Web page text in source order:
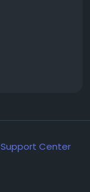
Support Center